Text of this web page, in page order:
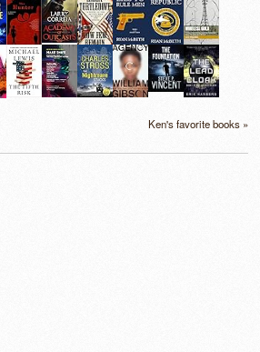
Ken's favorite books »